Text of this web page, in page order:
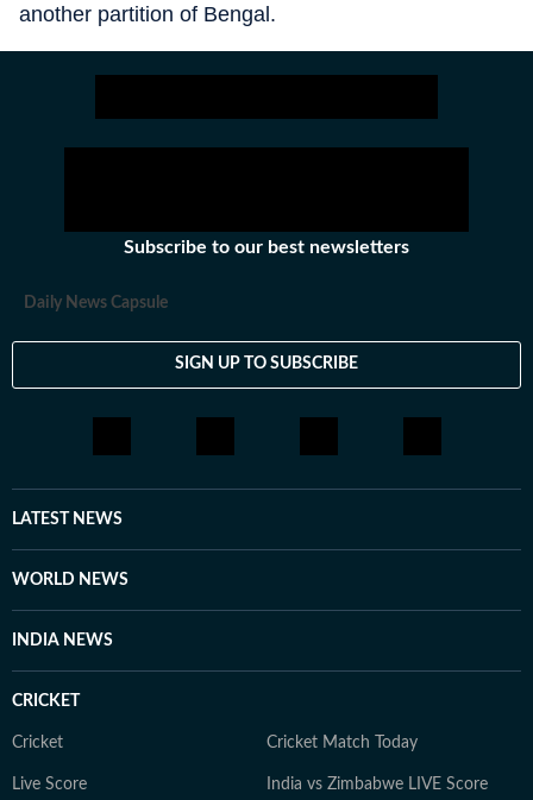
another partition of Bengal.
Subscribe to our best newsletters
Daily News Capsule
SIGN UP TO SUBSCRIBE
LATEST NEWS
WORLD NEWS
INDIA NEWS
CRICKET
Cricket Cricket Match Today
Live Score India vs Zimbabwe LIVE Score